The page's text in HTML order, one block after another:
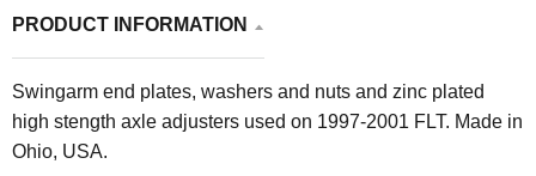
PRODUCT INFORMATION
Swingarm end plates, washers and nuts and zinc plated
high stength axle adjusters used on 1997-2001 FLT. Made in
Ohio, USA.